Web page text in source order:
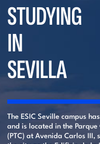
STUDYING
IN
SEVILLA
The ESIC Seville campus
and is located in the
(PTC) at Avenida Carlos III,